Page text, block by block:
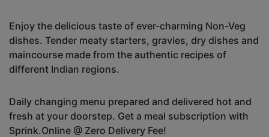
Enjoy the delicious taste of ever-charming Non-Veg
dishes. Tender meaty starters, gravies, dry dishes and
maincourse made from the authentic recipes of
different Indian regions.
Daily changing menu prepared and delivered hot and
fresh at your doorstep. Get a meal subscription with
Sprink.Online @ Zero Delivery Fee!